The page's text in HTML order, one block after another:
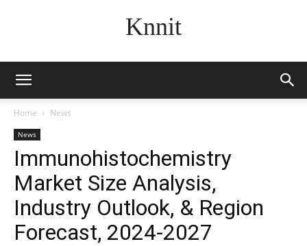
Knnit
Home News
News
Immunohistochemistry
Market Size Analysis,
Industry Outlook, & Region
Forecast, 2024-2027